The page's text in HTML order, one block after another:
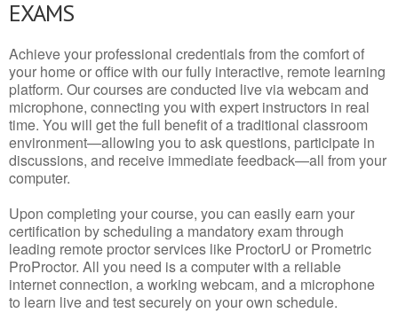
EXAMS
Achieve your professional credentials from the comfort of
your home or office with our fully interactive, remote learning
platform. Our courses are conducted live via webcam and
microphone, connecting you with expert instructors in real
time. You will get the full benefit of a traditional classroom
environment—allowing you to ask questions, participate in
discussions, and receive immediate feedback—all from your
computer.
Upon completing your course, you can easily earn your
certification by scheduling a mandatory exam through
leading remote proctor services like ProctorU or Prometric
ProProctor. All you need is a computer with a reliable
internet connection, a working webcam, and a microphone
to learn live and test securely on your own schedule.